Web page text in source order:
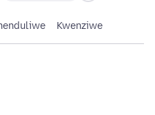
Kwenziwe